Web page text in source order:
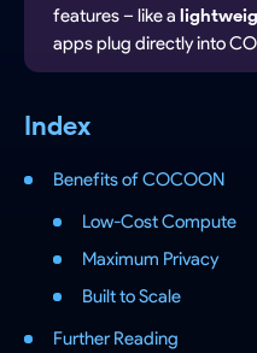
features – like a
apps plug directly into
Index
Benefits of COCOON
Low-Cost Compute
Maximum Privacy
Built to Scale
Further Reading